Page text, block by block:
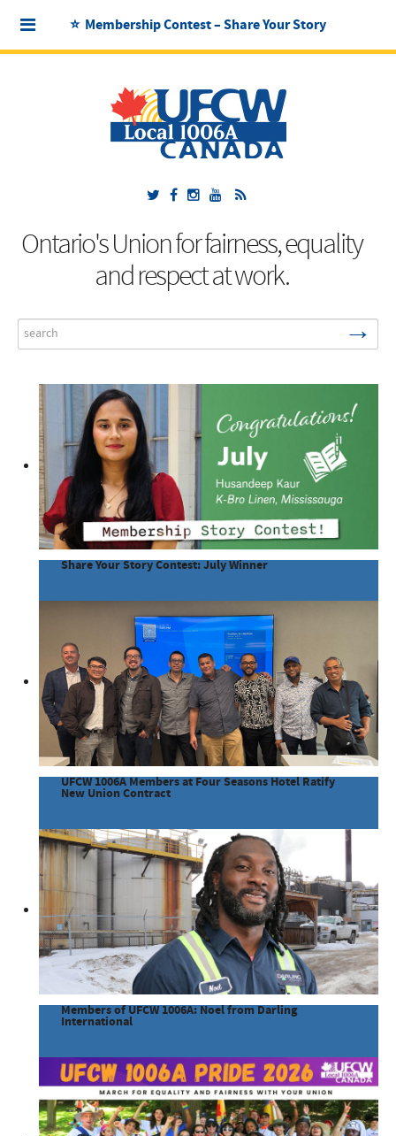
⭐ Membership Contest – Share Your Story
Ontario's Union for fairness, equality
and respect at work.
Search
...
→
Share Your Story Contest: July Winner
UFCW 1006A Members at Four Seasons Hotel Ratify
New Union Contract
Members of UFCW 1006A: Noel from Darling
International